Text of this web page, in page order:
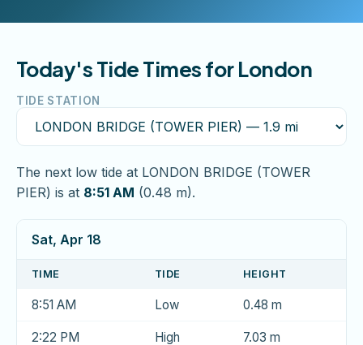
Today's Tide Times for London
TIDE STATION
The next low tide at LONDON BRIDGE (TOWER
PIER) is at 8:51 AM (0.48 m).
Sat, Apr 18
TIME TIDE HEIGHT
8:51 AM Low 0.48 m
2:22 PM High 7.03 m